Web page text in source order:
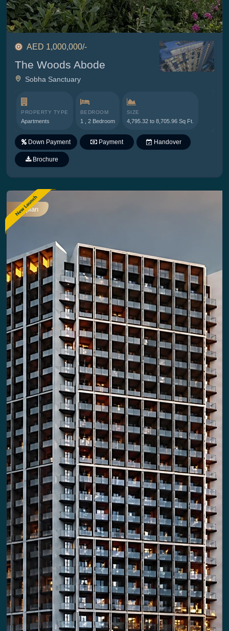
AED 1,000,000/-
The Woods Abode
Sobha Sanctuary
PROPERTY TYPE
Apartments
BEDROOM
1 , 2 Bedroom
SIZE
4,795.32 to 8,705.96 Sq Ft.
Down Payment Payment Handover
Brochure
Offplan